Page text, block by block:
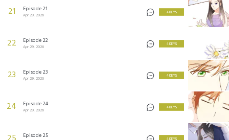
21 Episode 21
Apr 29, 2026
4 KEYS
22 Episode 22
Apr 29, 2026
4 KEYS
23 Episode 23
Apr 29, 2026
4 KEYS
24 Episode 24
Apr 29, 2026
4 KEYS
Episode 25 4 KEYS